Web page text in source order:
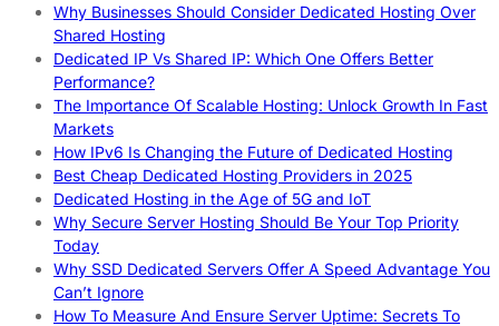
Why Businesses Should Consider Dedicated Hosting Over
Shared Hosting
Dedicated IP Vs Shared IP: Which One Offers Better
Performance?
The Importance Of Scalable Hosting: Unlock Growth In Fast
Markets
How IPv6 Is Changing the Future of Dedicated Hosting
Best Cheap Dedicated Hosting Providers in 2025
Dedicated Hosting in the Age of 5G and IoT
Why Secure Server Hosting Should Be Your Top Priority
Today
Why SSD Dedicated Servers Offer A Speed Advantage You
Can’t Ignore
How To Measure And Ensure Server Uptime: Secrets To